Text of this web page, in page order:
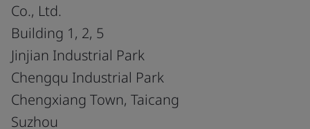
Co., Ltd.
Building 1, 2, 5
Jinjian Industrial Park
Chengqu Industrial Park
Chengxiang Town, Taicang
Suzhou